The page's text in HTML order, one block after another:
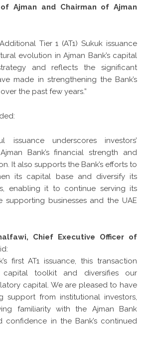
Ajman and Chairman of Ajman
Tier 1 (AT1) Sukuk issuance
evolution in Ajman Bank’s capital
and reflects the significant
made in strengthening the Bank’s
the past few years.”
issuance underscores investors’
Bank’s financial strength and
It also supports the Bank’s efforts to
its capital base and diversify its
enabling it to continue serving its
supporting businesses and the UAE
Chief Executive Officer of
first AT1 issuance, this transaction
toolkit and diversifies our
capital. We are pleased to have
support from institutional investors,
familiarity with the Ajman Bank
confidence in the Bank’s continued